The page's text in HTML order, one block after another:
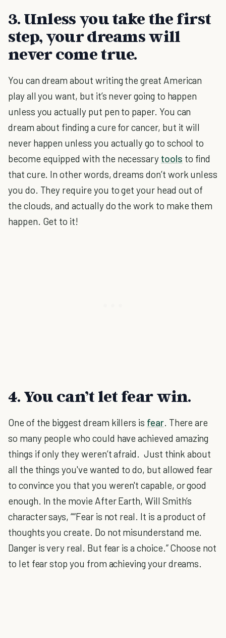
3. Unless you take the first
step, your dreams will
never come true.
You can dream about writing the great American
play all you want, but it’s never going to happen
unless you actually put pen to paper. You can
dream about finding a cure for cancer, but it will
never happen unless you actually go to school to
become equipped with the necessary tools to find
that cure. In other words, dreams don’t work unless
you do. They require you to get your head out of
the clouds, and actually do the work to make them
happen. Get to it!
4. You can’t let fear win.
One of the biggest dream killers is fear. There are
so many people who could have achieved amazing
things if only they weren’t afraid. Just think about
all the things you've wanted to do, but allowed fear
to convince you that you weren't capable, or good
enough. In the movie After Earth, Will Smith’s
character says, ““Fear is not real. It is a product of
thoughts you create. Do not misunderstand me.
Danger is very real. But fear is a choice.” Choose not
to let fear stop you from achieving your dreams.